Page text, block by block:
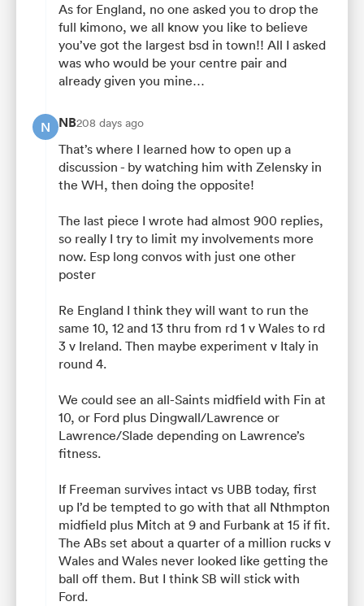
As for England, no one asked you to drop the
full kimono, we all know you like to believe
you’ve got the largest bsd in town!! All I asked
was who would be your centre pair and
already given you mine…
N NB208 days ago
That’s where I learned how to open up a
discussion - by watching him with Zelensky in
the WH, then doing the opposite!
The last piece I wrote had almost 900 replies,
so really I try to limit my involvements more
now. Esp long convos with just one other
poster
Re England I think they will want to run the
same 10, 12 and 13 thru from rd 1 v Wales to rd
3 v Ireland. Then maybe experiment v Italy in
round 4.
We could see an all-Saints midfield with Fin at
10, or Ford plus Dingwall/Lawrence or
Lawrence/Slade depending on Lawrence’s
fitness.
If Freeman survives intact vs UBB today, first
up I’d be tempted to go with that all Nthmpton
midfield plus Mitch at 9 and Furbank at 15 if fit.
The ABs set about a quarter of a million rucks v
Wales and Wales never looked like getting the
ball off them. But I think SB will stick with
Ford.